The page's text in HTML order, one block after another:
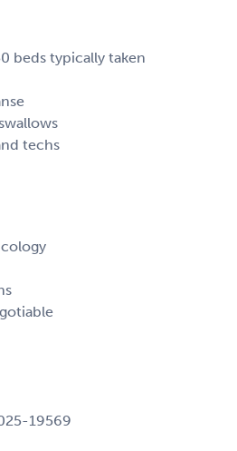
beds typically taken
techs
19569